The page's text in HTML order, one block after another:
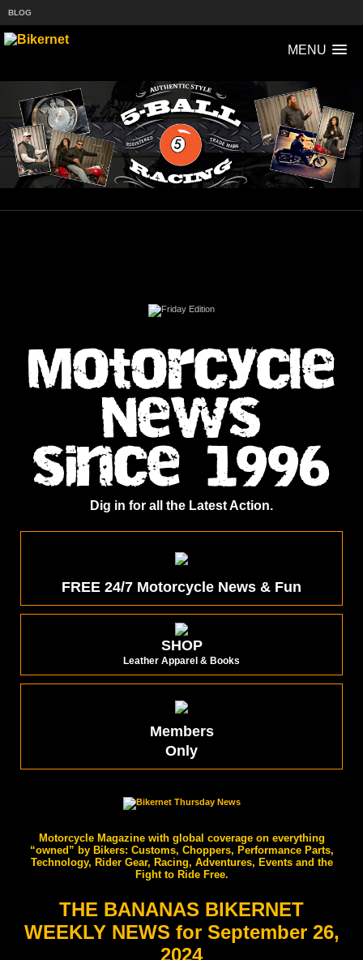
MENU
BLOG
Motorcycle
News
since 1996
Dig in for all the Latest Action.
FREE 24/7 Motorcycle News & Fun
SHOP
Leather Apparel & Books
Members
Only
Motorcycle Magazine with global coverage on everything
“owned” by Bikers: Customs, Choppers, Performance Parts,
Technology, Rider Gear, Racing, Adventures, Events and the
Fight to Ride Free.
THE BANANAS BIKERNET
WEEKLY NEWS for September 26,
2024